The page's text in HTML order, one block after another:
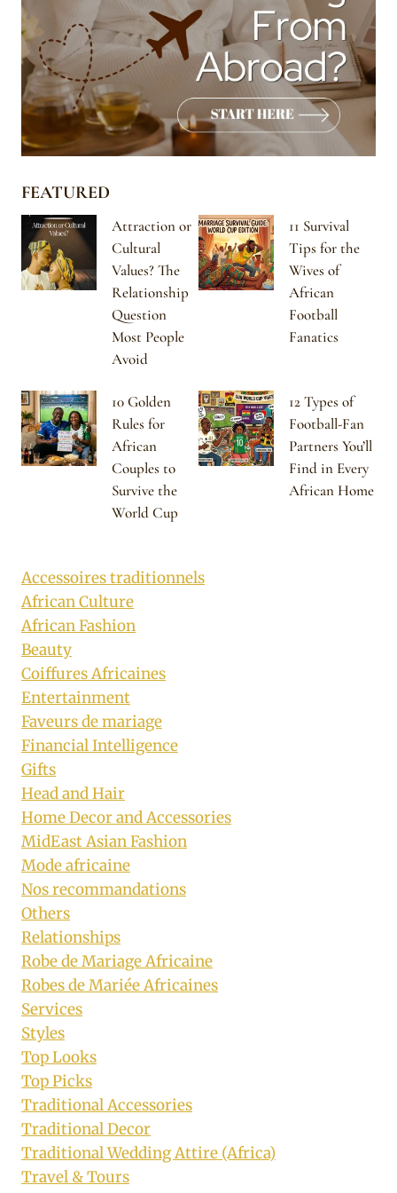
FEATURED
Attraction or
Cultural
Values? The
Relationship
Question
Most People
Avoid
11 Survival
Tips for the
Wives of
African
Football
Fanatics
10 Golden
Rules for
African
Couples to
Survive the
World Cup
12 Types of
Football-Fan
Partners You’ll
Find in Every
African Home
Accessoires traditionnels
African Culture
African Fashion
Beauty
Coiffures Africaines
Entertainment
Faveurs de mariage
Financial Intelligence
Gifts
Head and Hair
Home Decor and Accessories
MidEast Asian Fashion
Mode africaine
Nos recommandations
Others
Relationships
Robe de Mariage Africaine
Robes de Mariée Africaines
Services
Styles
Top Looks
Top Picks
Traditional Accessories
Traditional Decor
Traditional Wedding Attire (Africa)
Travel & Tours